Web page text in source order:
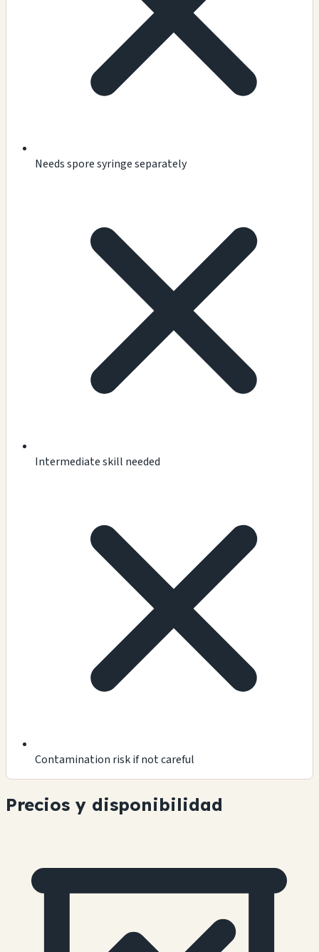
Needs spore syringe separately
Intermediate skill needed
Contamination risk if not careful
Precios y disponibilidad